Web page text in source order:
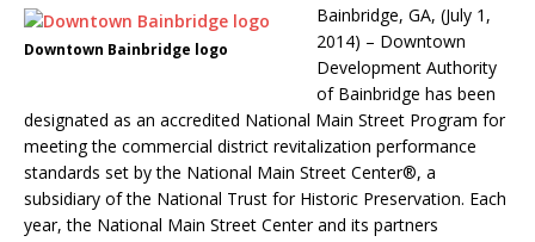
Downtown Bainbridge logo
Bainbridge, GA, (July 1,
2014) – Downtown
Development Authority
of Bainbridge has been
designated as an accredited National Main Street Program for
meeting the commercial district revitalization performance
standards set by the National Main Street Center®, a
subsidiary of the National Trust for Historic Preservation. Each
year, the National Main Street Center and its partners